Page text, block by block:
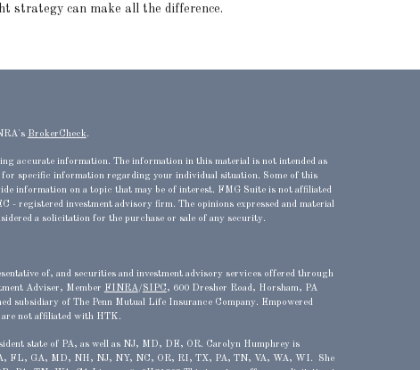
strategy can make all the difference.
BrokerCheck.
accurate information. The information in this material is not intended as
specific information regarding your individual situation. Some of this
information on a topic that may be of interest. FMG Suite is not affiliated
- registered investment advisory firm. The opinions expressed and material
a solicitation for the purchase or sale of any security.
of, and securities and investment advisory services offered through
Adviser, Member FINRA/SIPC, 600 Dresher Road, Horsham, PA
subsidiary of The Penn Mutual Life Insurance Company. Empowered
not affiliated with HTK.
state of PA, as well as NJ, MD, DE, OR. Carolyn Humphrey is
FL, GA, MD, NH, NJ, NY, NC, OR, RI, TX, PA, TN, VA, WA, WI. She